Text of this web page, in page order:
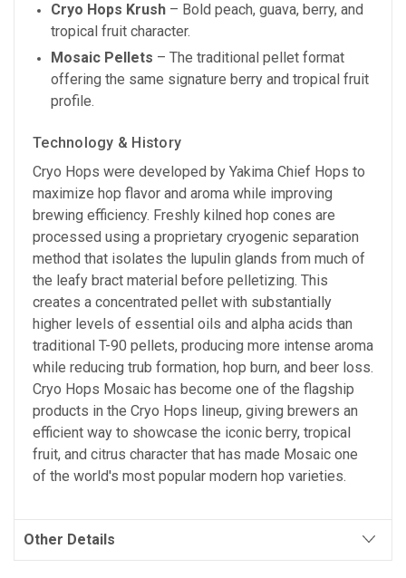
Cryo Hops Krush – Bold peach, guava, berry, and
tropical fruit character.
Mosaic Pellets – The traditional pellet format
offering the same signature berry and tropical fruit
profile.
Technology & History
Cryo Hops were developed by Yakima Chief Hops to
maximize hop flavor and aroma while improving
brewing efficiency. Freshly kilned hop cones are
processed using a proprietary cryogenic separation
method that isolates the lupulin glands from much of
the leafy bract material before pelletizing. This
creates a concentrated pellet with substantially
higher levels of essential oils and alpha acids than
traditional T-90 pellets, producing more intense aroma
while reducing trub formation, hop burn, and beer loss.
Cryo Hops Mosaic has become one of the flagship
products in the Cryo Hops lineup, giving brewers an
efficient way to showcase the iconic berry, tropical
fruit, and citrus character that has made Mosaic one
of the world's most popular modern hop varieties.
Other Details